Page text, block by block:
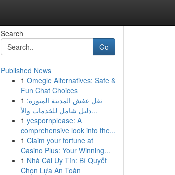
Search
Go
Published News
1 Omegle Alternatives: Safe &
Fun Chat Choices
1 نقل عفش المدينة المنورة:
دليل شامل للخدمات والأ...
1 yespornplease: A
comprehensive look into the...
1 Claim your fortune at
Casino Plus: Your Winning...
1 Nhà Cái Uy Tín: Bí Quyết
Chọn Lựa An Toàn